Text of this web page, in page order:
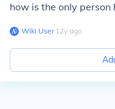
how is the only
Wiki User∙12y ago